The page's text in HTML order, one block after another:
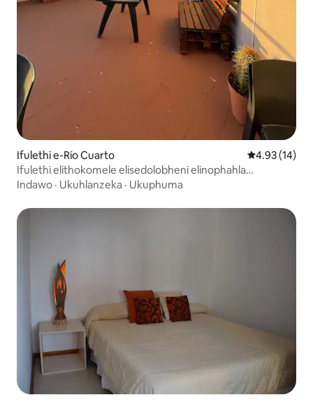
Ifulethi e-Río Cuarto Isilinganiso
4.93 (14)
Ifulethi elithokomele elisedolobheni elinophahla
oluphrayivethi
Indawo · Ukuhlanzeka · Ukuphuma